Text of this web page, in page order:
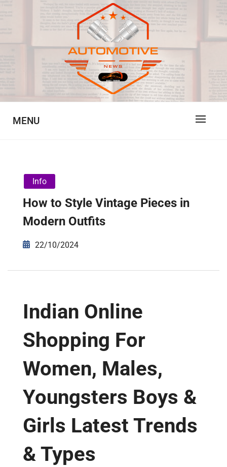
JA
Automotive News
MENU
Info
How to Style Vintage Pieces in
Modern Outfits
22/10/2024
Indian Online
Shopping For
Women, Males,
Youngsters Boys &
Girls Latest Trends
& Types